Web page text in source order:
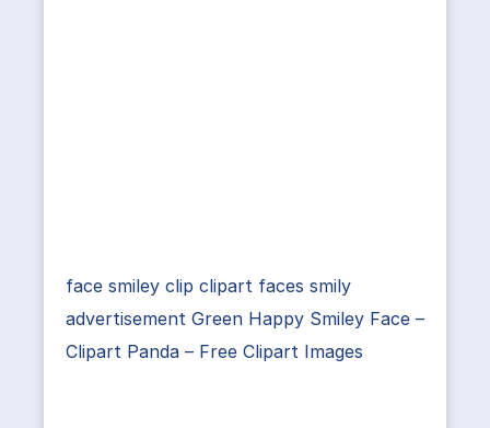
face smiley clip clipart faces smily
advertisement Green Happy Smiley Face –
Clipart Panda – Free Clipart Images